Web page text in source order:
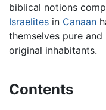
biblical notions
Israelites in Canaan
themselves pure
original inhabitants.
Contents